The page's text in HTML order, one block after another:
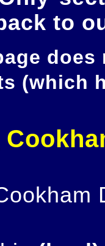
to
(which